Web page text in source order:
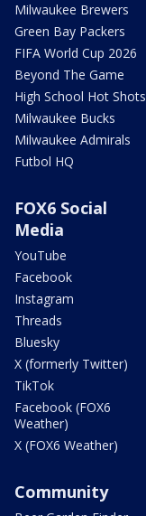
Milwaukee Brewers
Green Bay Packers
FIFA World Cup 2026
Beyond The Game
High School Hot Shots
Milwaukee Bucks
Milwaukee Admirals
Futbol HQ
FOX6 Social
Media
YouTube
Facebook
Instagram
Threads
Bluesky
X (formerly Twitter)
TikTok
Facebook (FOX6
Weather)
X (FOX6 Weather)
Community